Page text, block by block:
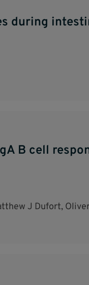
during
B cell
J Dufort,